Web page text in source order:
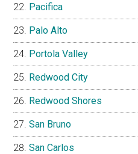
Pacifica
Palo Alto
Portola Valley
Redwood City
Redwood Shores
San Bruno
San Carlos